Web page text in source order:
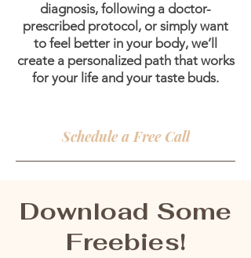
diagnosis, following a doctor-
prescribed protocol, or simply want
to feel better in your body, we’ll
create a personalized path that works
for your life and your taste buds.
Schedule a Free Call
Download Some
Freebies!